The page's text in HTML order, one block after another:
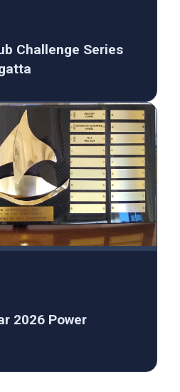
Challenge Series
2026 Power